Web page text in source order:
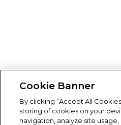
Cookie Banner
By clicking “Accept All
storing of cookies on your
navigation, analyze site usage,